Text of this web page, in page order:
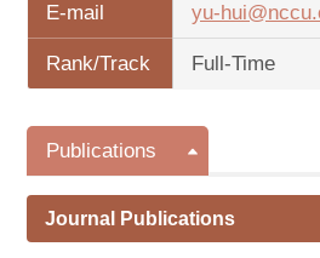
E-mail yu-
Rank/Track Full-Time
Publications
Journal Publications